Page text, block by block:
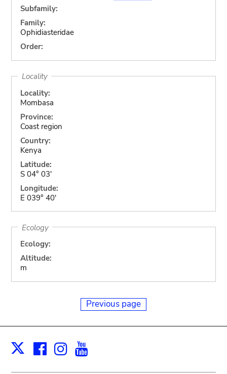
Subfamily:
Family:
Ophidiasteridae
Order:
Locality
Locality:
Mombasa
Province:
Coast region
Country:
Kenya
Latitude:
S 04° 03'
Longitude:
E 039° 40'
Ecology
Ecology:
Altitude:
m
Previous page
X Facebook
Instagram